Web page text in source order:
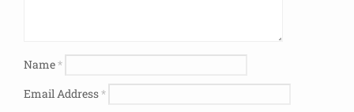
Name*
Email Address*